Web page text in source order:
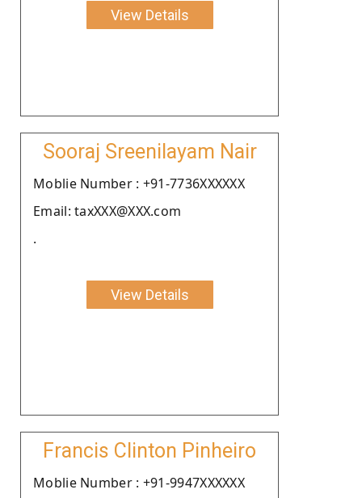
View Details
Sooraj Sreenilayam Nair
Moblie Number : +91-7736XXXXXX
Email: taxXXX@XXX.com
.
View Details
Francis Clinton Pinheiro
Moblie Number : +91-9947XXXXXX